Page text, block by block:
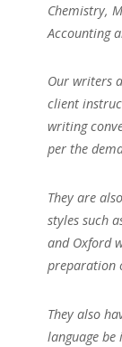
Chemistry,
Accounting
Our writers
client
writing
per the
They are
styles such
and Oxford
preparation
They also
language be